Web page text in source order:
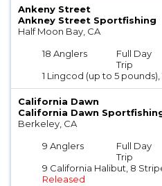
Ankeny Street
Ankney Street Sportfishing
Half Moon Bay, CA
18 Anglers
Full Day
Trip
1 Lingcod (up to 5
California Dawn
California Dawn
Berkeley, CA
9 Anglers
Full Day
Trip
9 California Halibut, 8
Released